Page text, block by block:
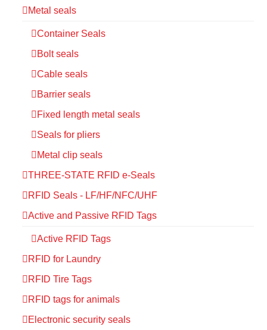
Metal seals
Container Seals
Bolt seals
Cable seals
Barrier seals
Fixed length metal seals
Seals for pliers
Metal clip seals
THREE-STATE RFID e-Seals
RFID Seals - LF/HF/NFC/UHF
Active and Passive RFID Tags
Active RFID Tags
RFID for Laundry
RFID Tire Tags
RFID tags for animals
Electronic security seals